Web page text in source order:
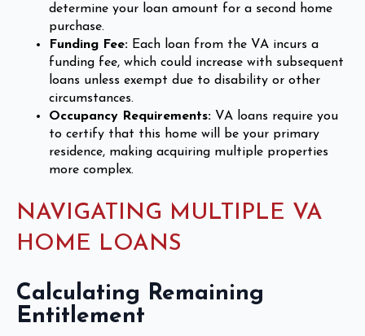
determine your loan amount for a second home
purchase.
Funding Fee: Each loan from the VA incurs a
funding fee, which could increase with subsequent
loans unless exempt due to disability or other
circumstances.
Occupancy Requirements: VA loans require you
to certify that this home will be your primary
residence, making acquiring multiple properties
more complex.
NAVIGATING MULTIPLE VA
HOME LOANS
Calculating Remaining
Entitlement